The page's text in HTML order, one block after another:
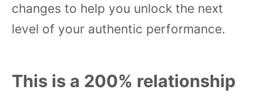
changes to help you unlock the next
level of your authentic performance.
This is a 200% relationship